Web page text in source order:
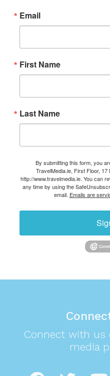
Email
First Name
Last Name
By submitting this form, you
TravelMedia.ie, First Floor,
http://www.travelmedia.ie. You can
any time by using the
email. Emails are
Connect with us
media